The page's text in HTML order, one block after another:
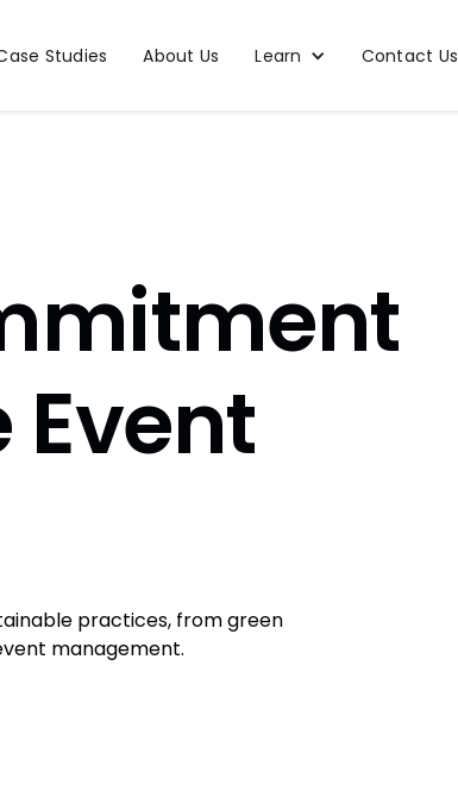
Studies About Us Learn Contact Us
practices, from green
management.